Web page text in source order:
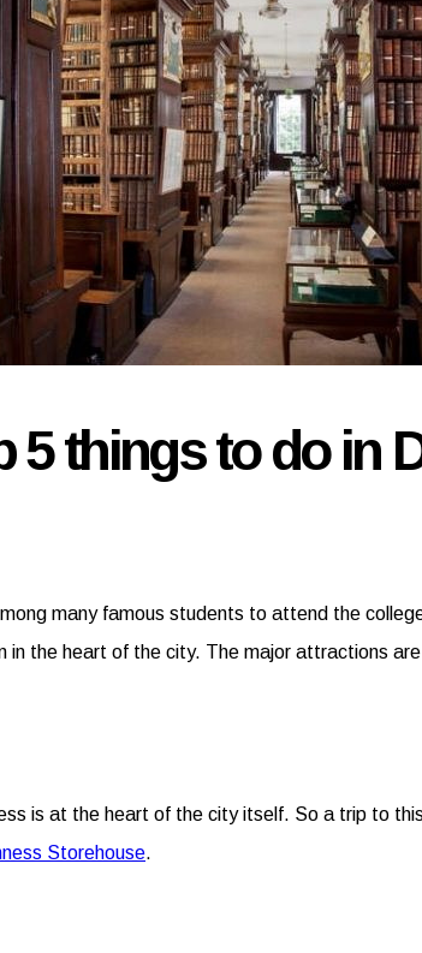
5 things to do in
many famous students to attend the
the heart of the city. The major attractions
is at the heart of the city itself. So a trip to
Storehouse.